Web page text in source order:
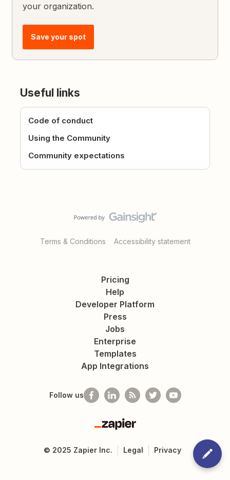
your organization.
Save your spot
Useful links
Code of conduct
Using the Community
Community expectations
Terms & Conditions Accessibility statement
Pricing
Help
Developer Platform
Press
Jobs
Enterprise
Templates
App Integrations
Follow us
Zapier
© 2025 Zapier Inc. Legal Privacy